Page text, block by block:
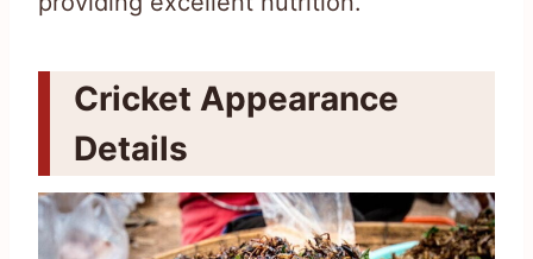
Cricket Appearance
Details